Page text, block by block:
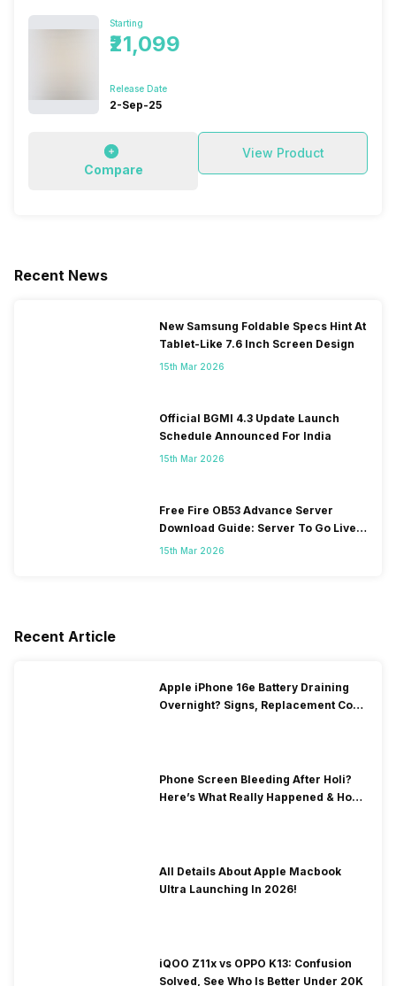
Starting
₹21,099
Release Date
2-Sep-25
Compare
View Product
Recent News
New Samsung Foldable Specs Hint At
Tablet-Like 7.6 Inch Screen Design
15th Mar 2026
Official BGMI 4.3 Update Launch
Schedule Announced For India
15th Mar 2026
Free Fire OB53 Advance Server
Download Guide: Server To Go Live
Soon
15th Mar 2026
Recent Article
Apple iPhone 16e Battery Draining
Overnight? Signs, Replacement Cost
Phone Screen Bleeding After Holi?
Here’s What Really Happened & How
All Details About Apple Macbook
Ultra Launching In 2026!
iQOO Z11x vs OPPO K13: Confusion
Solved, See Who Is Better Under 20K